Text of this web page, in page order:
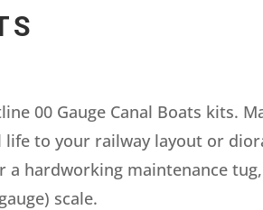
00 Gauge Canal Boats kits.
to your railway layout or
a hardworking maintenance
scale.